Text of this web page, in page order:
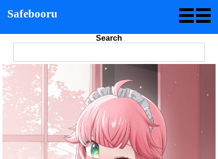
Safebooru
Search